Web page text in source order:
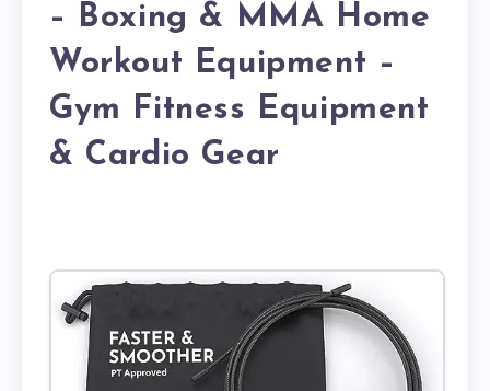
– Boxing & MMA Home
Workout Equipment –
Gym Fitness Equipment
& Cardio Gear